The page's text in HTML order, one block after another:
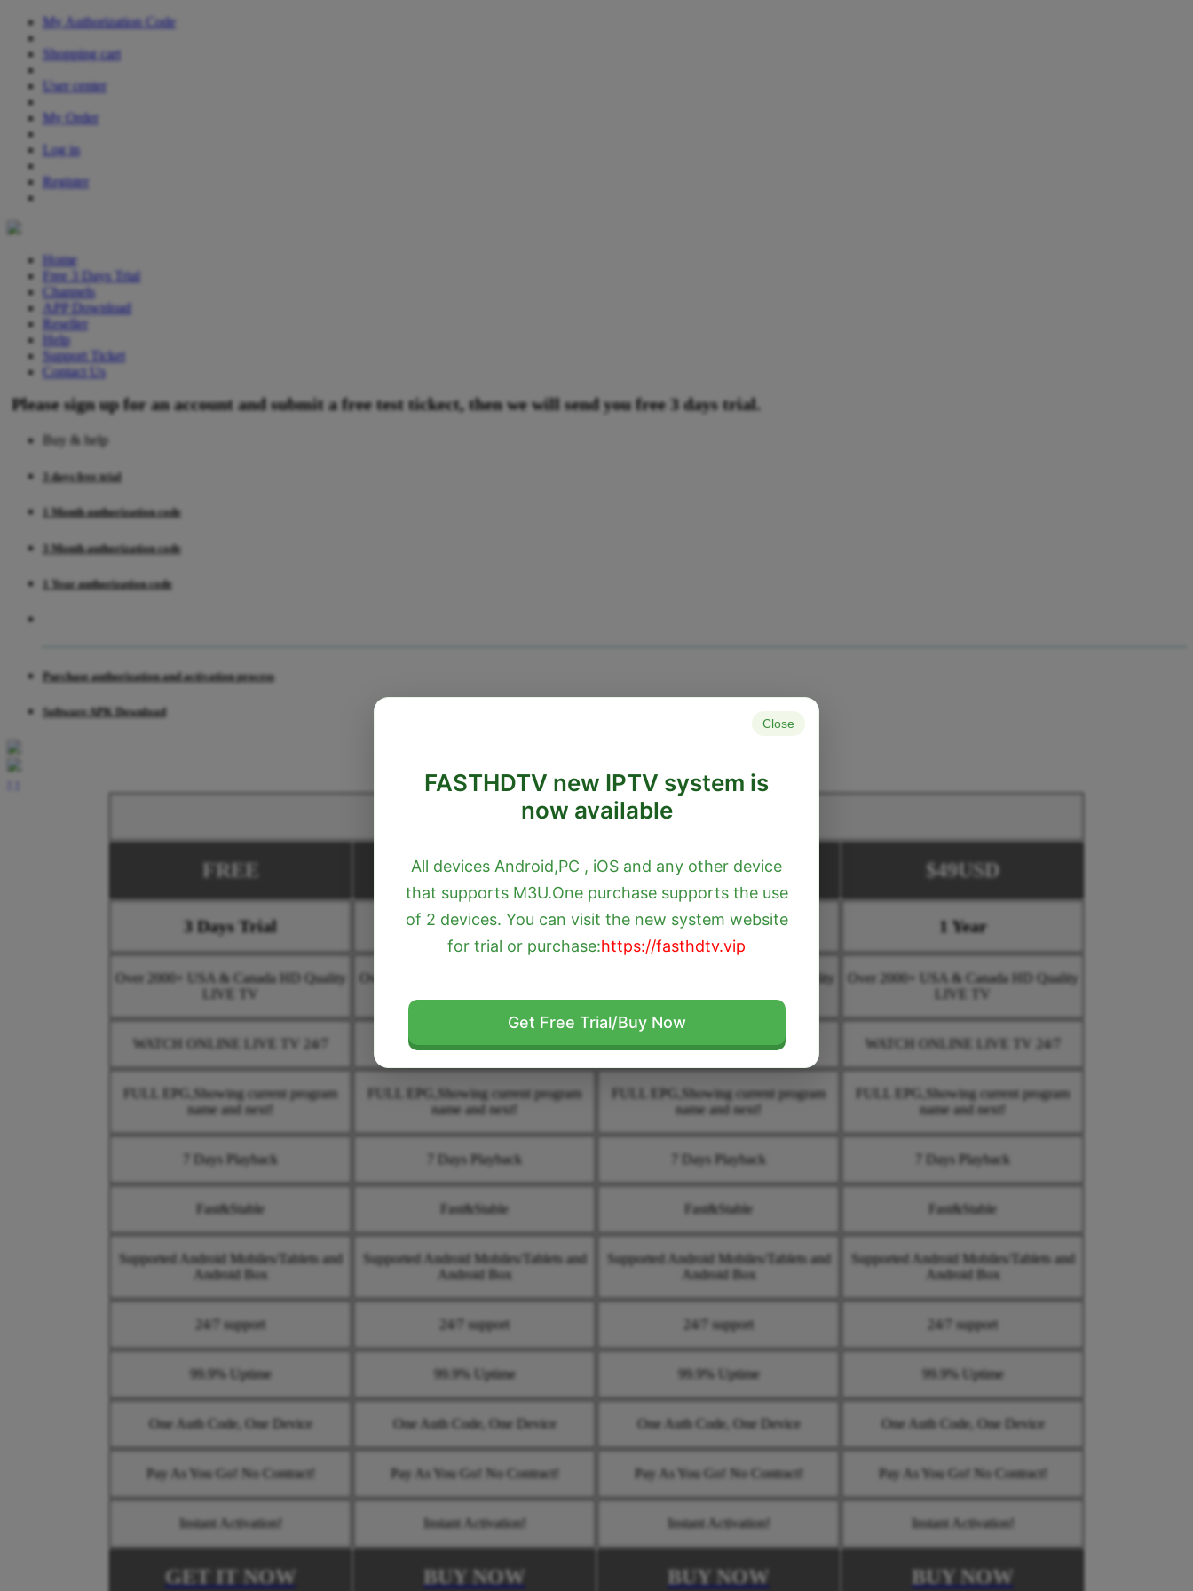
My Authorization Code
Shopping cart
User center
My Order
Log in
Register
Home
Free 3 Days Trial
Channels
APP Download
Reseller
Help
Support Ticket
Contact Us
Please sign up for an account and submit a free test tickect, then we will send you free 3 days trial.
Buy & help
3 days free trial
1 Month authorization code
3 Month authorization code
1 Year authorization code
Purchase authorization and activation process
Software APK Download
IPTV Services
FREE $7USD $18USD $49USD
3 Days Trial 1 Month 3 Month 1 Year
Over 2000+ USA & Canada HD Quality
LIVE TV
Over 2000+ USA & Canada HD Quality
Over 2000+ USA & Canada HD Quality
Over 2000+ USA & Canada HD Quality
LIVE TV
WATCH ONLINE LIVE TV 24/7 WATCH ONLINE LIVE TV 24/7 WATCH ONLINE LIVE TV 24/7 WATCH ONLINE LIVE TV 24/7
FULL EPG,Showing current program
name and next!
FULL EPG,Showing current program
name and next!
FULL EPG,Showing current program
name and next!
FULL EPG,Showing current program
name and next!
7 Days Playback 7 Days Playback 7 Days Playback 7 Days Playback
Fast&Stable Fast&Stable Fast&Stable Fast&Stable
Supported Android Mobiles/Tablets and
Android Box
Supported Android Mobiles/Tablets and
Android Box
Supported Android Mobiles/Tablets and
Android Box
Supported Android Mobiles/Tablets and
Android Box
24/7 support 24/7 support 24/7 support 24/7 support
99.9% Uptime 99.9% Uptime 99.9% Uptime 99.9% Uptime
One Auth Code, One Device One Auth Code, One Device One Auth Code, One Device One Auth Code, One Device
Pay As You Go! No Contract! Pay As You Go! No Contract! Pay As You Go! No Contract! Pay As You Go! No Contract!
Instant Activation! Instant Activation! Instant Activation! Instant Activation!
GET IT NOW BUY NOW BUY NOW BUY NOW
Close
FASTHDTV new IPTV system is
now available
All devices Android,PC , iOS and any other device
that supports M3U.One purchase supports the use
of 2 devices. You can visit the new system website
for trial or purchase:https://fasthdtv.vip
Get Free Trial/Buy Now